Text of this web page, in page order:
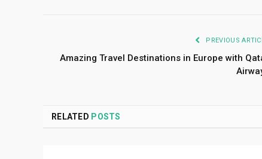
PREVIOUS
Amazing Travel Destinations in Europe with
RELATED POSTS